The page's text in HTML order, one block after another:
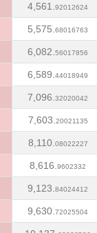
4,561. 92012624
5,575. 68016763
6,082. 56017856
6,589. 44018949
7,096. 32020042
7,603. 20021135
8,110. 08022227
8,616. 9602332
9,123. 84024412
9,630. 72025504